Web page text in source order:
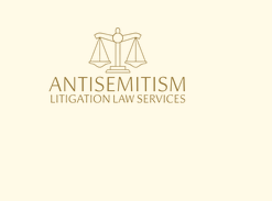
content